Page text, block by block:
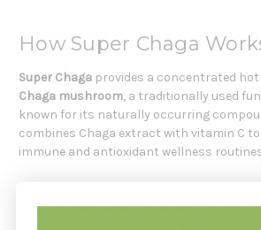
How Super Chaga
Super Chaga provides a concentrated
Chaga mushroom, a traditionally used
known for its naturally occurring
combines Chaga extract with vitamin C
immune and antioxidant wellness
Key Functional